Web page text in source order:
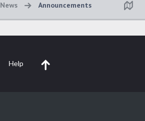
News Announcements
Help